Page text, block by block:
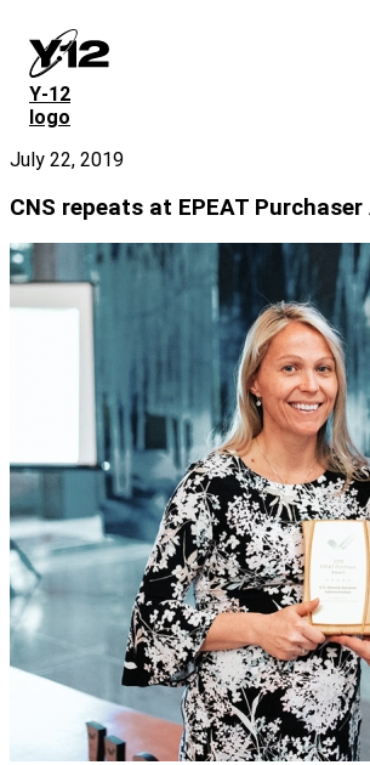
main
content
Y‑12
logo
July 22, 2019
CNS repeats at EPEAT